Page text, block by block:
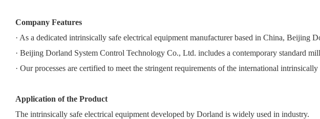
Company Features
· As a dedicated intrinsically safe electrical equipment manufacturer based in China,
· Beijing Dorland System Control Technology Co., Ltd. includes a contemporary standard
· Our processes are certified to meet the stringent requirements of the international
Application of the Product
The intrinsically safe electrical equipment developed by Dorland is widely used in industry.